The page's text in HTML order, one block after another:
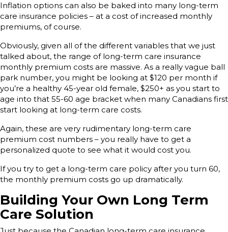
Inflation options can also be baked into many long-term
care insurance policies – at a cost of increased monthly
premiums, of course.
Obviously, given all of the different variables that we just
talked about, the range of long-term care insurance
monthly premium costs are massive. As a really vague ball
park number, you might be looking at $120 per month if
you’re a healthy 45-year old female, $250+ as you start to
age into that 55-60 age bracket when many Canadians first
start looking at long-term care costs.
Again, these are very rudimentary long-term care
premium cost numbers – you really have to get a
personalized quote to see what it would cost you.
If you try to get a long-term care policy after you turn 60,
the monthly premium costs go up dramatically.
Building Your Own Long Term
Care Solution